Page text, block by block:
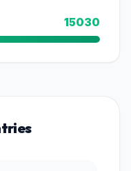
15030